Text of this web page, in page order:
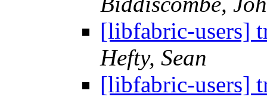
[libfabric-users]
Hefty, Sean
[libfabric-users]